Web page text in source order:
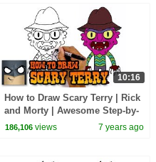
10:16
How to Draw Scary Terry | Rick
and Morty | Awesome Step-by-
Step Tutorial
186,106 views 7 years ago